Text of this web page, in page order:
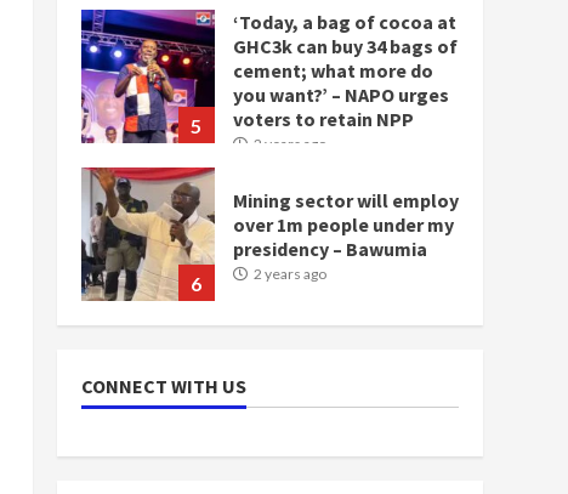
5
‘Today, a bag of cocoa at
GHC3k can buy 34 bags of
cement; what more do
you want?’ – NAPO urges
voters to retain NPP
2 years ago
6
Mining sector will employ
over 1m people under my
presidency – Bawumia
2 years ago
loan scheme for youth in
mining communities
CONNECT WITH US